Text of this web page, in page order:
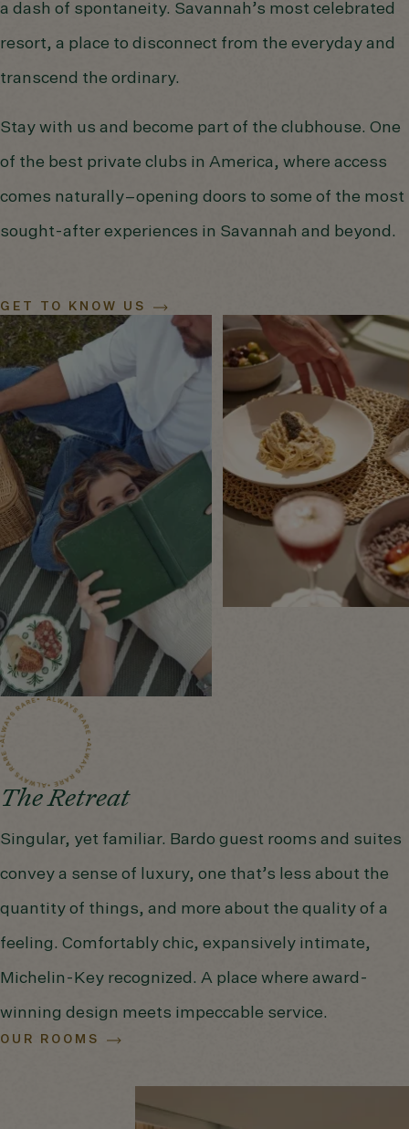
a dash of spontaneity. Savannah’s most celebrated
resort, a place to disconnect from the everyday and
transcend the ordinary.
Stay with us and become part of the clubhouse. One
of the best private clubs in America, where access
comes naturally–opening doors to some of the most
sought-after experiences in Savannah and beyond.
GET TO KNOW US
The Retreat
Singular, yet familiar. Bardo guest rooms and suites
convey a sense of luxury, one that’s less about the
quantity of things, and more about the quality of a
feeling. Comfortably chic, expansively intimate,
Michelin-Key recognized. A place where award-
winning design meets impeccable service.
OUR ROOMS